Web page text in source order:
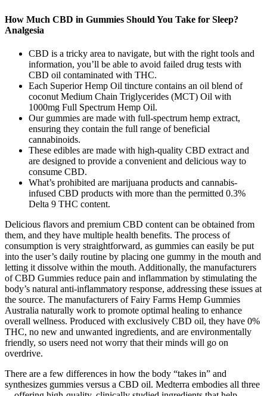
How Much CBD in Gummies Should You Take for Sleep?
Analgesia
CBD is a tricky area to navigate, but with the right tools and
information, you’ll be able to avoid failed drug tests with
CBD oil contaminated with THC.
Each Superior Hemp Oil tincture contains an oil blend of
coconut Medium Chain Triglycerides (MCT) Oil with
1000mg Full Spectrum Hemp Oil.
Our gummies are made with full-spectrum hemp extract,
ensuring they contain the full range of beneficial
cannabinoids.
These edibles are made with high-quality CBD extract and
are designed to provide a convenient and delicious way to
consume CBD.
What’s prohibited are marijuana products and cannabis-
infused CBD products with more than the permitted 0.3%
Delta 9 THC content.
Delicious flavors and premium CBD content can be obtained from
them, and they have multiple health benefits. The process of
consumption is very straightforward, as gummies can easily be put
into the user’s daily routine by placing one gummy in the mouth and
letting it dissolve within the mouth. Additionally, the manufacturers
of CBD Gummies reduce pain and inflammation by stimulating the
body’s natural anti-inflammatory response, addressing these issues at
the source. The manufacturers of Fairy Farms Hemp Gummies
Australia naturally work to promote optimal healing to enhance
overall wellness. Produced with exclusively CBD oil, they have 0%
THC, no new and unwanted ingredients, and are environmentally
friendly, so users need not worry that their minds will go on
overdrive.
There are a few differences in how the body “takes in” and
synthesizes gummies versus a CBD oil. Medterra embodies all three